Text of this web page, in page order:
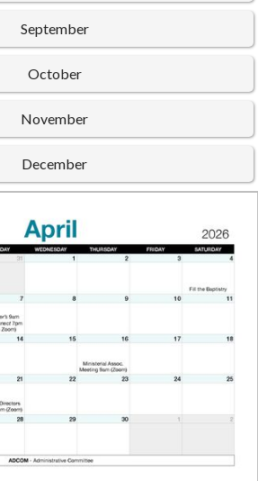
September
October
November
December